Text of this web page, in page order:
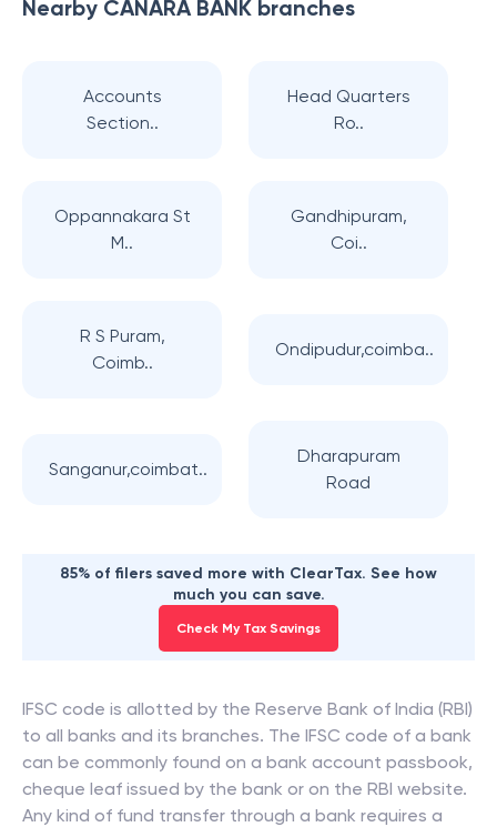
Nearby CANARA BANK branches
Accounts
Section..
Head Quarters
Ro..
Oppannakara St
M..
Gandhipuram,
Coi..
R S Puram,
Coimb..
Ondipudur,coimba..
Sanganur,coimbat..
Dharapuram
Road
85% of filers saved more with ClearTax. See how
much you can save.
Check My Tax Savings
IFSC code is allotted by the Reserve Bank of India (RBI)
to all banks and its branches. The IFSC code of a bank
can be commonly found on a bank account passbook,
cheque leaf issued by the bank or on the RBI website.
Any kind of fund transfer through a bank requires a